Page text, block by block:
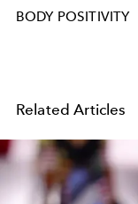
BODY POSITIVITY
Related Articles